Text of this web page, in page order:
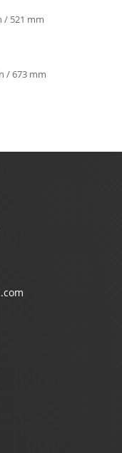
/ 521 mm
/ 673 mm